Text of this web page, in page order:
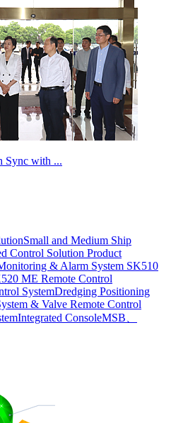
Sync with ...
Small and Medium Ship
Control Solution Product
& Alarm System SK510
ME Remote Control
SystemDredging Positioning
& Valve Remote Control
Integrated ConsoleMSB、